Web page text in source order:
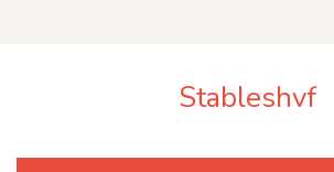
Stableshvf